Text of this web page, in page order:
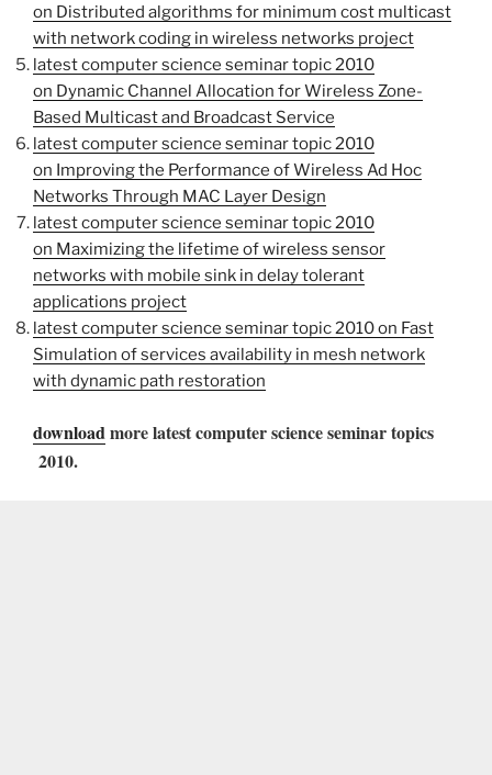
on Distributed algorithms for minimum cost multicast
with network coding in wireless networks project
latest computer science seminar topic 2010
on Dynamic Channel Allocation for Wireless Zone-
Based Multicast and Broadcast Service
latest computer science seminar topic 2010
on Improving the Performance of Wireless Ad Hoc
Networks Through MAC Layer Design
latest computer science seminar topic 2010
on Maximizing the lifetime of wireless sensor
networks with mobile sink in delay tolerant
applications project
latest computer science seminar topic 2010 on Fast
Simulation of services availability in mesh network
with dynamic path restoration
downloadmore latest computer science seminar topics
2010.